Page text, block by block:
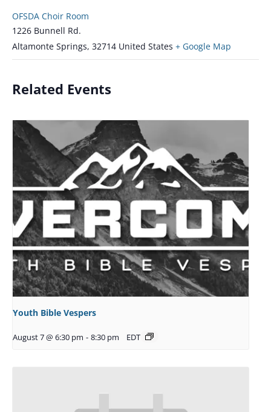
OFSDA Choir Room
1226 Bunnell Rd.
Altamonte Springs, 32714 United States + Google Map
Related Events
Youth Bible Vespers
August 7 @ 6:30 pm - 8:30 pm EDT